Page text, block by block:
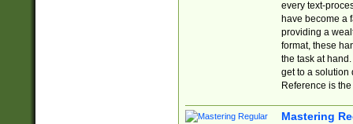
every text-
have become a
providing a
format, these
the task at
get to a solution
Reference is
Mastering